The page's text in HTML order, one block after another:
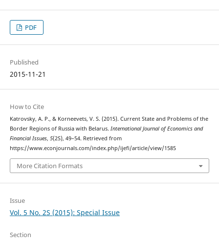
PDF
Published
2015-11-21
How to Cite
Katrovsky, A. P., & Korneevets, V. S. (2015). Current State and Problems of the
Border Regions of Russia with Belarus. International Journal of Economics and
Financial Issues, 5(2S), 49–54. Retrieved from
https://www.econjournals.com/index.php/ijefi/article/view/1585
More Citation Formats
Issue
Vol. 5 No. 2S (2015): Special Issue
Section